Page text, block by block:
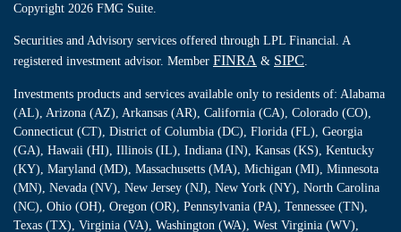
Copyright 2026 FMG Suite.
Securities and Advisory services offered through LPL Financial. A
registered investment advisor. Member FINRA & SIPC
Investments products and services available only to residents of: Alabama
(AL), Arizona (AZ), Arkansas (AR), California (CA), Colorado (CO),
Connecticut (CT), District of Columbia (DC), Florida (FL), Georgia
(GA), Hawaii (HI), Illinois (IL), Indiana (IN), Kansas (KS), Kentucky
(KY), Maryland (MD), Massachusetts (MA), Michigan (MI), Minnesota
(MN), Nevada (NV), New Jersey (NJ), New York (NY), North Carolina
(NC), Ohio (OH), Oregon (OR), Pennsylvania (PA), Tennessee (TN),
Texas (TX), Virginia (VA), Washington (WA), West Virginia (WV),